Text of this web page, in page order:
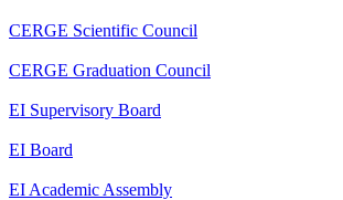
CERGE Scientific Council
CERGE Graduation Council
EI Supervisory Board
EI Board
EI Academic Assembly